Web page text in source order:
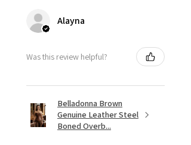
Alayna
Was this review helpful?
Belladonna Brown
Genuine Leather Steel
Boned Overb...